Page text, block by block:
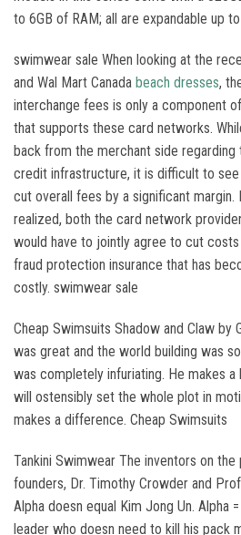
to 6GB of RAM; all are expandable up
swimwear sale When looking at the
and Wal Mart Canada beach dresses,
interchange fees is only a component
that supports these card networks.
back from the merchant side
credit infrastructure, it is difficult to
cut overall fees by a significant margin.
realized, both the card network
would have to jointly agree to cut
fraud protection insurance that has
costly. swimwear sale
Cheap Swimsuits Shadow and Claw by
was great and the world building was
was completely infuriating. He makes
will ostensibly set the whole plot in
makes a difference. Cheap Swimsuits
Tankini Swimwear The inventors on the
founders, Dr. Timothy Crowder and
Alpha doesn equal Kim Jong Un. Alpha
leader who doesn need to kill his pack